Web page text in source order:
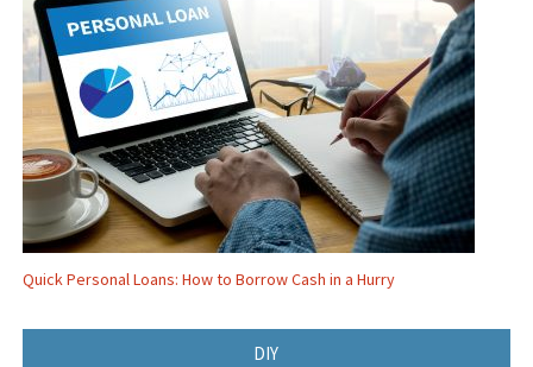
Quick Personal Loans: How to Borrow Cash in a Hurry
DIY